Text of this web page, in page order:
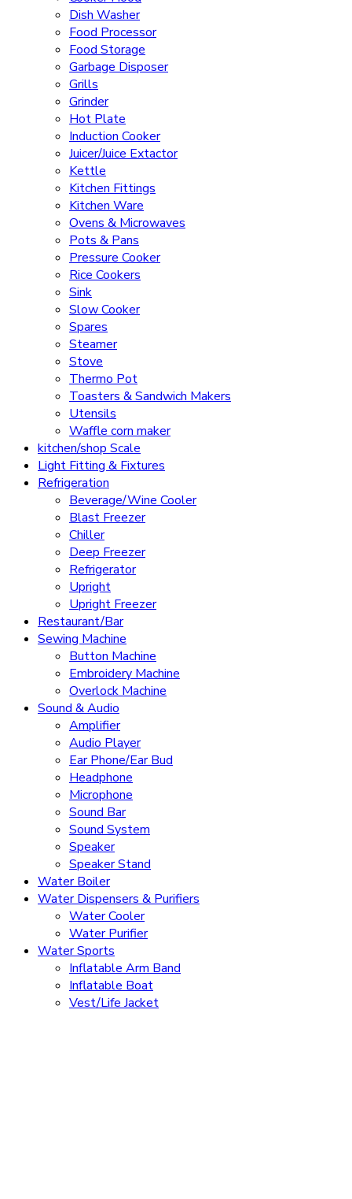
Dish Washer
Food Processor
Food Storage
Garbage Disposer
Grills
Grinder
Hot Plate
Induction Cooker
Juicer/Juice Extactor
Kettle
Kitchen Fittings
Kitchen Ware
Ovens & Microwaves
Pots & Pans
Pressure Cooker
Rice Cookers
Sink
Slow Cooker
Spares
Steamer
Stove
Thermo Pot
Toasters & Sandwich Makers
Utensils
Waffle corn maker
kitchen/shop Scale
Light Fitting & Fixtures
Refrigeration
Beverage/Wine Cooler
Blast Freezer
Chiller
Deep Freezer
Refrigerator
Upright
Upright Freezer
Restaurant/Bar
Sewing Machine
Button Machine
Embroidery Machine
Overlock Machine
Sound & Audio
Amplifier
Audio Player
Ear Phone/Ear Bud
Headphone
Microphone
Sound Bar
Sound System
Speaker
Speaker Stand
Water Boiler
Water Dispensers & Purifiers
Water Cooler
Water Purifier
Water Sports
Inflatable Arm Band
Inflatable Boat
Vest/Life Jacket